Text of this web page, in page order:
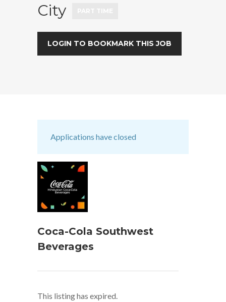
City
LOGIN TO BOOKMARK THIS JOB
Applications have closed
Coca-Cola Southwest
Beverages
This listing has expired.